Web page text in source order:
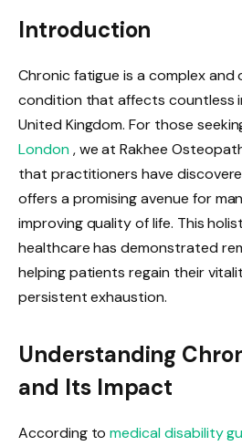
Introduction
Chronic fatigue is a complex
condition that affects countless
United Kingdom. For those
London, we at Rakhee
that practitioners have
offers a promising avenue for
improving quality of life. This
healthcare has demonstrated
helping patients regain their
persistent exhaustion.
Understanding
and Its Impact
According to medical disability